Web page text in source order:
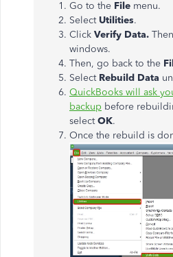
Go to the File menu.
Select Utilities.
Click Verify Data.
windows.
Then, go back to the
SelectRebuild Data
QuickBooks will ask
backup before
selectOK.
Once the rebuild is